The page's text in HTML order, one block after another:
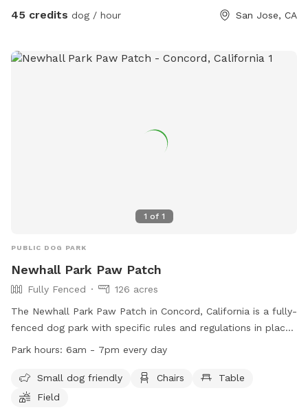
45 credits dog / hour San Jose, CA
1 of 1
PUBLIC DOG PARK
Newhall Park Paw Patch
Fully Fenced
126 acres
The Newhall Park Paw Patch in Concord, California is a fully-
fenced dog park with specific rules and regulations in place.
Open from dawn to dusk, the park closes during bad
wear current license tags, be supervised by their owners,
and be under control at all times. Owners must carry a
Park hours: 6am - 7pm every day
Small dog friendly Chairs
Table
Field